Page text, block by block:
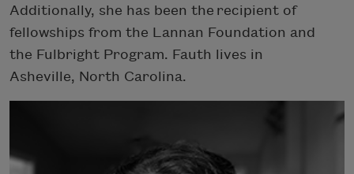
Additionally, she has been the recipient of
fellowships from the Lannan Foundation and
the Fulbright Program. Fauth lives in
Asheville, North Carolina.